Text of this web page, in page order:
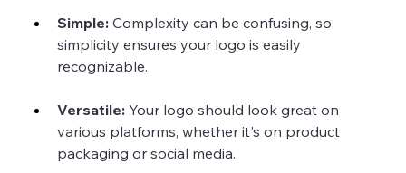
Simple: Complexity can be confusing, so
simplicity ensures your logo is easily
recognizable.
Versatile: Your logo should look great on
various platforms, whether it's on product
packaging or social media.